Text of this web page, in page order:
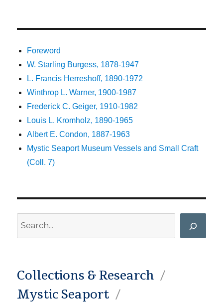
Foreword
W. Starling Burgess, 1878-1947
L. Francis Herreshoff, 1890-1972
Winthrop L. Warner, 1900-1987
Frederick C. Geiger, 1910-1982
Louis L. Kromholz, 1890-1965
Albert E. Condon, 1887-1963
Mystic Seaport Museum Vessels and Small Craft
(Coll. 7)
Collections & Research
Mystic Seaport